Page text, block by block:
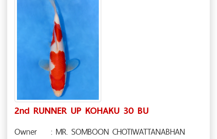
2nd RUNNER UP KOHAKU 30 BU
Owner
: MR. SOMBOON CHOTIWATTANABHAN